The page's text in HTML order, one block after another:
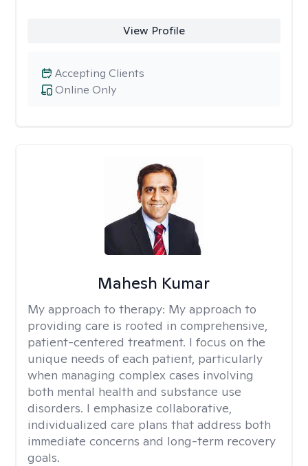
View Profile
Online Only
Accepting Clients
Mahesh Kumar
My approach to therapy: My approach to
providing care is rooted in comprehensive,
patient-centered treatment. I focus on the
unique needs of each patient, particularly
when managing complex cases involving
both mental health and substance use
disorders. I emphasize collaborative,
individualized care plans that address both
immediate concerns and long-term recovery
goals.